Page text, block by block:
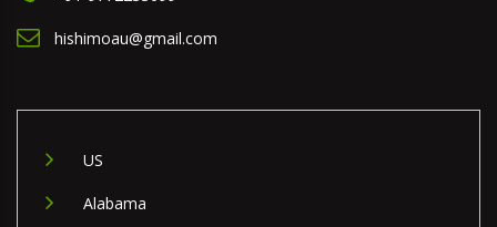
hishimoau@gmail.com
US
Alabama